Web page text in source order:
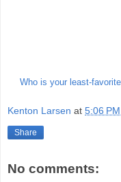
Who is your least-
Kenton Larsen at 5:06 PM
Share
No comments: